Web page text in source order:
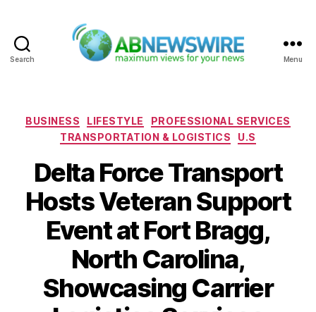
Search Menu
Categories
BUSINESS LIFESTYLE
PROFESSIONAL SERVICES
TRANSPORTATION & LOGISTICS
U.S
Delta Force Transport
Hosts Veteran Support
Event at Fort Bragg,
North Carolina,
Showcasing Carrier